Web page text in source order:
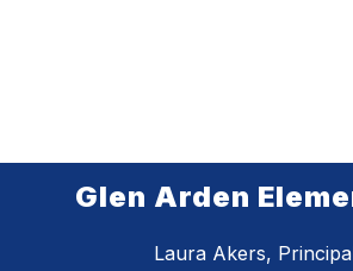
Glen Arden
Laura Akers,